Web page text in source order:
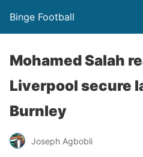
Binge Football
Mohamed Salah
Liverpool secure
Burnley
Joseph Agbobli